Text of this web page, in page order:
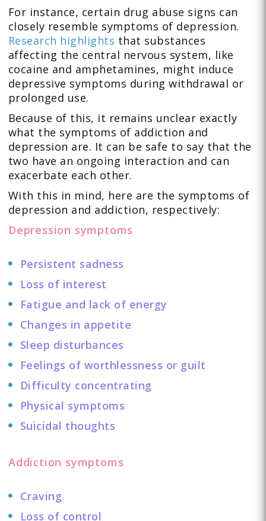
For instance, certain drug abuse signs can
closely resemble symptoms of depression.
Research highlights that substances
affecting the central nervous system, like
cocaine and amphetamines, might induce
depressive symptoms during withdrawal or
prolonged use.
Because of this, it remains unclear exactly
what the symptoms of addiction and
depression are. It can be safe to say that the
two have an ongoing interaction and can
exacerbate each other.
With this in mind, here are the symptoms of
depression and addiction, respectively:
Depression symptoms
Persistent sadness
Loss of interest
Fatigue and lack of energy
Changes in appetite
Sleep disturbances
Feelings of worthlessness or guilt
Difficulty concentrating
Physical symptoms
Suicidal thoughts
Addiction symptoms
Craving
Loss of control